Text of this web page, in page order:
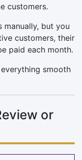
customers.
manually, but you
customers, their
paid each month.
smooth
or